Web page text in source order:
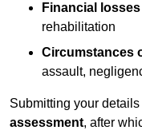
Financial losses
rehabilitation
Circumstances
assault,
Submitting your
assessment, after